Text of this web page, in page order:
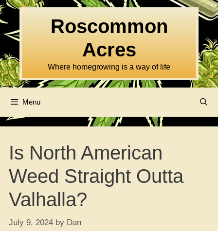
Skip
to
content
Roscommon
Acres
Where homegrowing is a way of life
Menu
Is North American
Weed Straight Outta
Valhalla?
July 9, 2024 by Dan